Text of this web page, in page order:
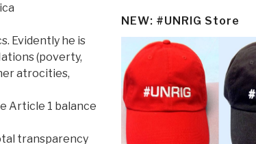
Evidently he is
(poverty,
atrocities,
Article 1 balance
transparency
NEW: #UNRIG Store